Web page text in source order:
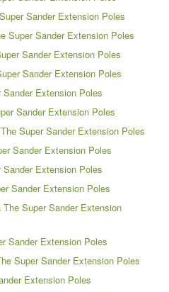
Sander Extension Poles
Super Sander Extension Poles
Sander Extension Poles
Sander Extension Poles
Extension Poles
Sander Extension Poles
Super Sander Extension Poles
Sander Extension Poles
Extension Poles
Sander Extension Poles
Super Sander Extension
Sander Extension Poles
Super Sander Extension Poles
Extension Poles